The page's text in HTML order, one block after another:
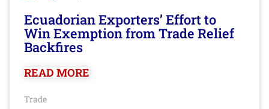
Ecuadorian Exporters’ Effort to
Win Exemption from Trade Relief
Backfires
READ MORE
Trade